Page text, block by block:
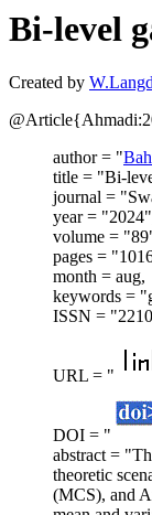
Bi-level
Created by
author = "
title = "Bi-
journal =
year =
volume =
pages =
month = aug,
keywords =
ISSN =
URL = "
DOI = "
abstract =
theoretic
(MCS), and